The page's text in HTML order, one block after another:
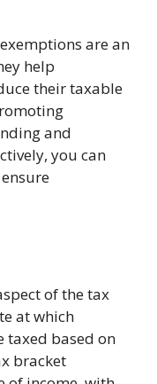
are an
help
their taxable
and
you can
of the tax
at which
taxed based on
bracket